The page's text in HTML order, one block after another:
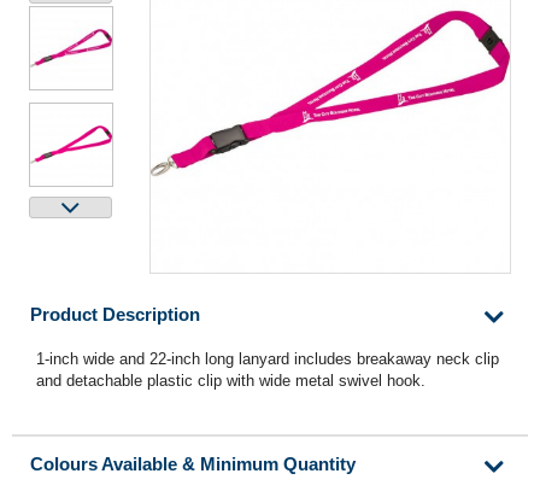
Product Description
1-inch wide and 22-inch long lanyard includes breakaway neck clip
and detachable plastic clip with wide metal swivel hook.
Colours Available & Minimum Quantity